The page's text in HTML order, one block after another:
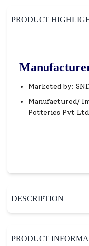
PRODUCT
Marketed by:
Manufactured/
Potteries Pvt Ltd
DESCRIPTION
PRODUCT